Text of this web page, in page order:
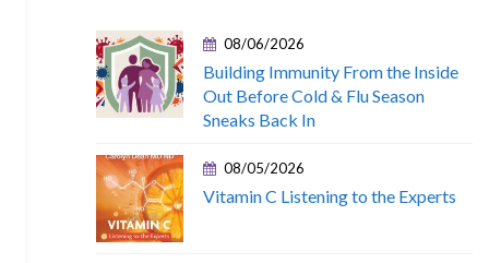
08/06/2026
Building Immunity From the Inside
Out Before Cold & Flu Season
Sneaks Back In
08/05/2026
Vitamin C Listening to the Experts